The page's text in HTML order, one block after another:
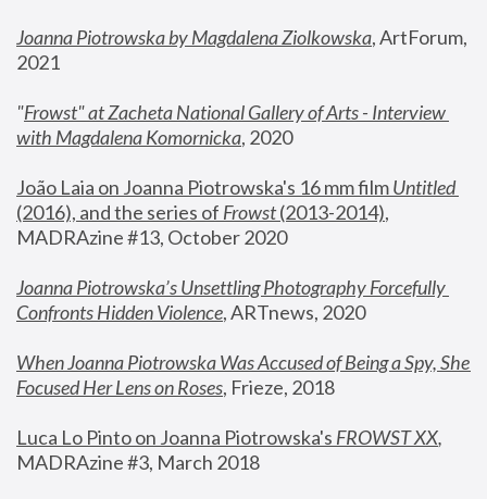
Joanna Piotrowska by Magdalena Ziolkowska, ArtForum,
2021
"Frowst" at Zacheta National Gallery of Arts - Interview
with Magdalena Komornicka, 2020
João Laia on Joanna Piotrowska's 16 mm film
Untitled
(2016), and the series of Frowst (2013-2014),
MADRAzine #13, October 2020
Joanna Piotrowska’s Unsettling Photography Forcefully
Confronts Hidden Violence, ARTnews, 2020
When Joanna Piotrowska Was Accused of Being a Spy, She
Focused Her Lens on Roses, Frieze, 2018
Luca Lo Pinto on Joanna Piotrowska's FROWST XX
MADRAzine #3, March 2018